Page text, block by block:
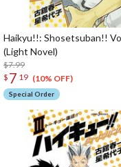
Haikyu!!: Shosetsuban!!
(Light Novel)
$7.99
$ 7 19 (10% OFF)
Special Order